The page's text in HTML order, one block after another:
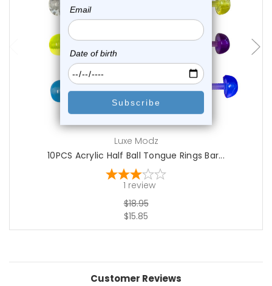
Luxe Modz
10PCS Acrylic Half Ball Tongue Rings Bar...
1 review
$18.95
$15.85
Customer Reviews